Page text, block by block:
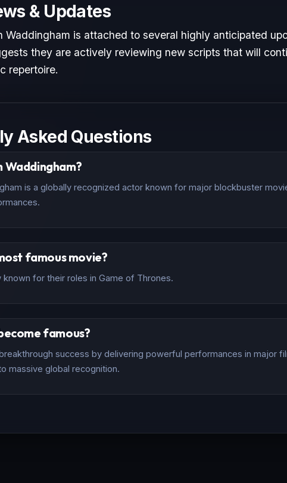
& Updates
Waddingham is attached to several highly anticipated
they are actively reviewing new scripts that will
repertoire.
Asked Questions
Waddingham?
is a globally recognized actor known for major blockbuster
famous movie?
known for their roles in Game of Thrones.
famous?
success by delivering powerful performances in major
massive global recognition.